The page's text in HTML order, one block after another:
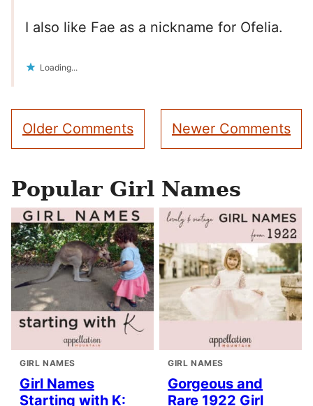
I also like Fae as a nickname for Ofelia.
Loading...
Comment
navigation
Older Comments Newer Comments
Popular Girl Names
GIRL NAMES
Girl Names
Starting with K:
GIRL NAMES
Gorgeous and
Rare 1922 Girl